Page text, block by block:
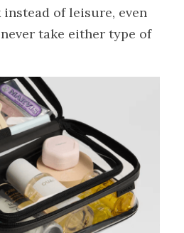
of leisure, even
take either type of